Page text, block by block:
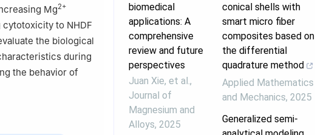
Mg2+
to NHDF
the biological
during
the behavior of
biomedical
applications: A
comprehensive
review and future
perspectives
Juan Xie, et al. ,
Journal of
Magnesium and
Alloys, 2025
conical shells with
smart micro fiber
composites based on
the differential
quadrature method
Applied Mathematics
and Mechanics, 2025
Generalized semi-